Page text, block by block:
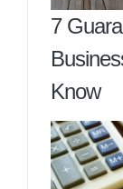
7
Know